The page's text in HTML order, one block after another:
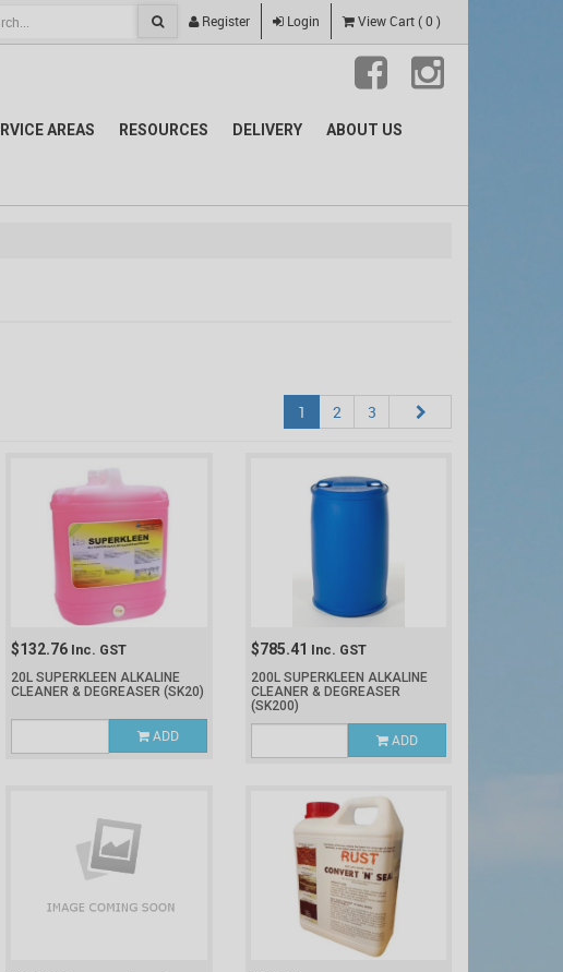
Register Login View Cart(0 )
AREAS RESOURCES DELIVERY ABOUT US
1 2 3
$132.76 Inc. GST
20L SUPERKLEEN ALKALINE
CLEANER & DEGREASER(SK20)
ADD
$785.41 Inc. GST
200L SUPERKLEEN ALKALINE
CLEANER & DEGREASER
(SK200)
ADD